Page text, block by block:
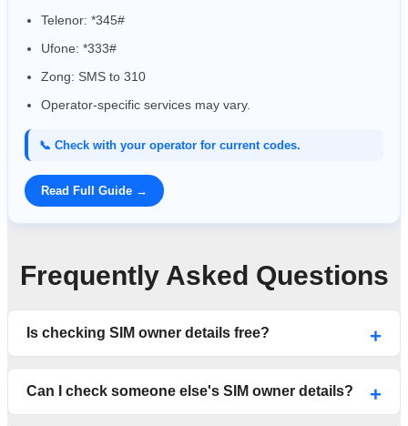
Telenor: *345#
Ufone: *333#
Zong: SMS to 310
Operator-specific services may vary.
📞 Check with your operator for current codes.
Read Full Guide →
Frequently Asked Questions
Is checking SIM owner details free?
Can I check someone else's SIM owner details?